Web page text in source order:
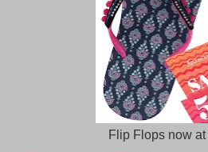
Flip Flops now at